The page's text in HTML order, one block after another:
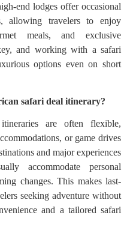
end lodges offer occasional
allowing travelers to enjoy
meals, and exclusive
and working with a safari
options even on short
safari deal itinerary?
are often flexible,
or game drives
and major experiences
accommodate personal
changes. This makes last-
seeking adventure without
and a tailored safari